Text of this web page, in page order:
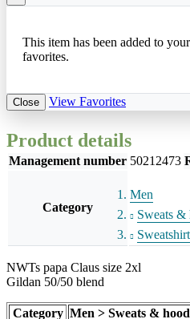
This item has been added to your
favorites.
Close View Favorites
Product details
Management number 50212473
Category
Men
Sweats &
NWTs papa Claus size 2xl
Gildan 50/50 blend
Category Men > Sweats &